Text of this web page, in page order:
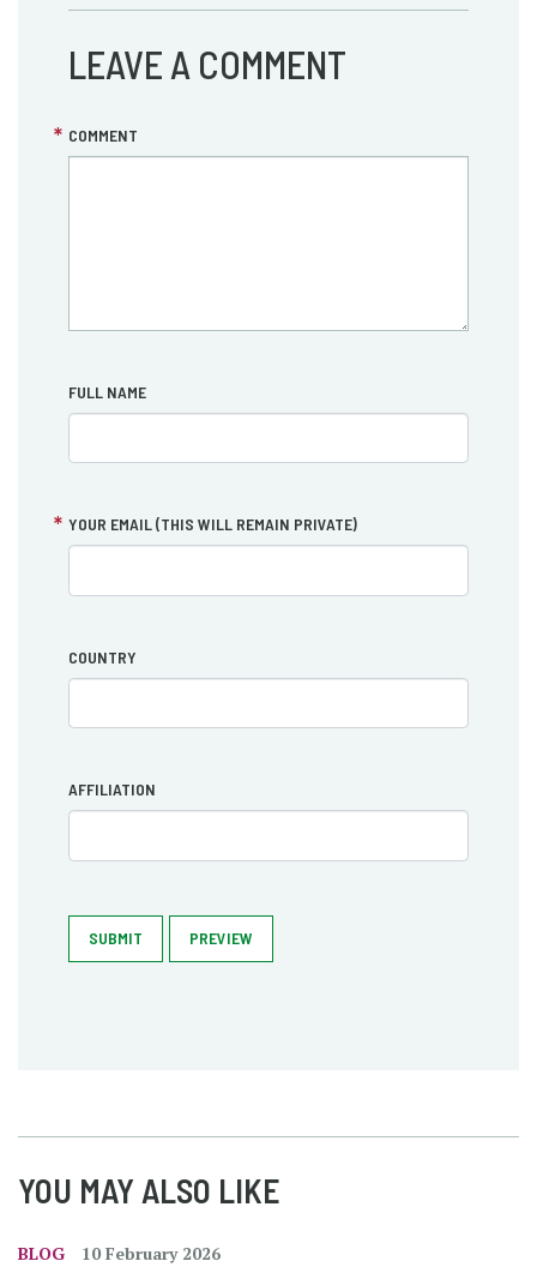
LEAVE A COMMENT
COMMENT
FULL NAME
YOUR EMAIL (THIS WILL REMAIN PRIVATE)
COUNTRY
AFFILIATION
SUBMIT PREVIEW
YOU MAY ALSO LIKE
BLOG 10 February 2026